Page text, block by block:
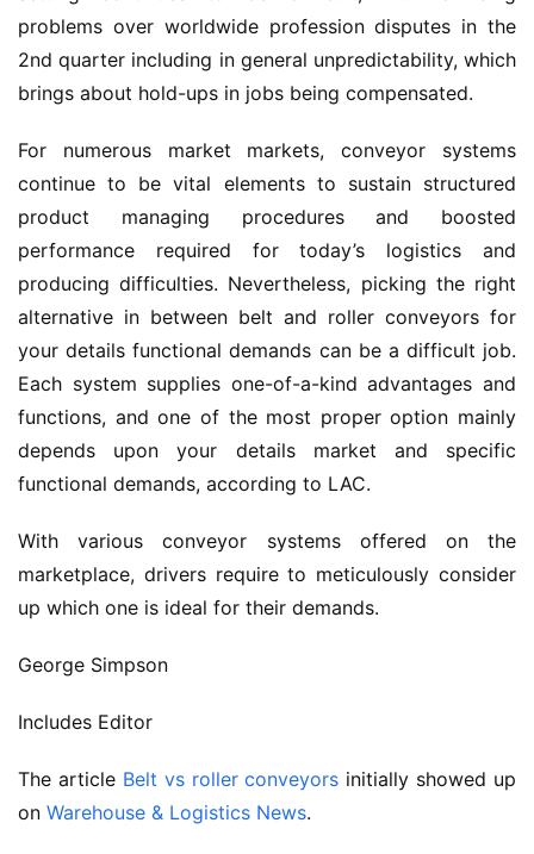
problems over worldwide profession disputes in the
2nd quarter including in general unpredictability, which
brings about hold-ups in jobs being compensated.
For numerous market markets, conveyor systems
continue to be vital elements to sustain structured
product managing procedures and boosted
performance required for today’s logistics and
producing difficulties. Nevertheless, picking the right
alternative in between belt and roller conveyors for
your details functional demands can be a difficult job.
Each system supplies one-of-a-kind advantages and
functions, and one of the most proper option mainly
depends upon your details market and specific
functional demands, according to LAC.
With various conveyor systems offered on the
marketplace, drivers require to meticulously consider
up which one is ideal for their demands.
George Simpson
Includes Editor
The article Belt vs roller conveyors initially showed up
on Warehouse & Logistics News.